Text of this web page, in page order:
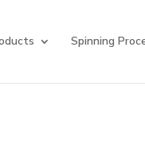
Spinning